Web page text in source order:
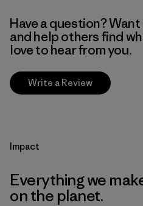
Have a question?
and help others find
love to hear from you.
Write a Review
Impact
Everything we
on the planet.